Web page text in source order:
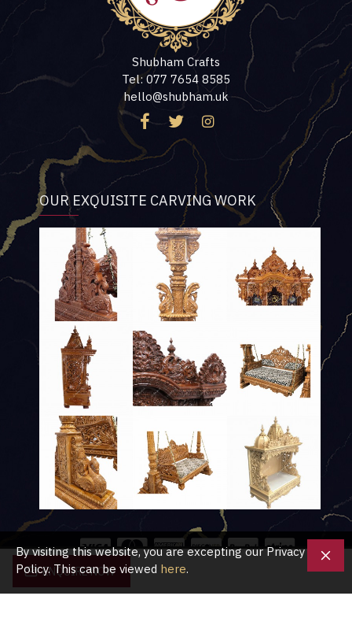
ENQUIRE NOW
Shubham Crafts
Tel: 077 7654 8585
hello@shubham.uk
OUR EXQUISITE CARVING WORK
Copyright © 2020, Shubham Crafts UK, All Rights Reserved
By visiting this website, you are excepting our Privacy
Policy. This can be viewed here.